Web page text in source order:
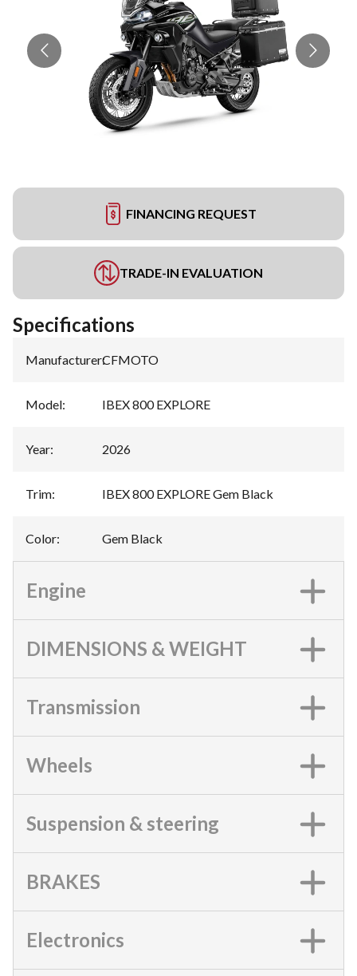
FINANCING REQUEST
TRADE-IN EVALUATION
Specifications
Manufacturer:CFMOTO
Model: IBEX 800 EXPLORE
Year: 2026
Trim: IBEX 800 EXPLORE Gem Black
Color: Gem Black
Engine
DIMENSIONS & WEIGHT
Transmission
Wheels
Suspension & steering
BRAKES
Electronics